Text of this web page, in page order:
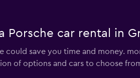
car rental in
save you time and money.
of options and cars to choose